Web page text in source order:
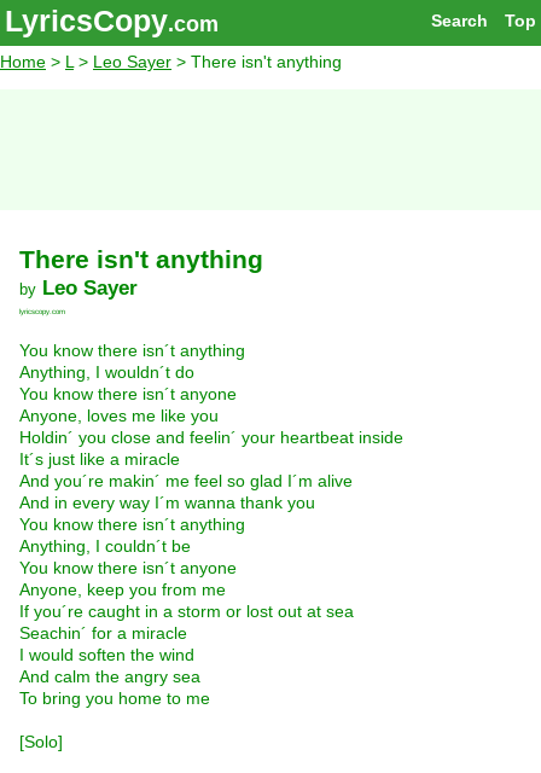
Top
Search
LyricsCopy.com
Home > L > Leo Sayer > There isn't anything
There isn't anything
by Leo Sayer
lyricscopy.com
You know there isn´t anything
Anything, I wouldn´t do
You know there isn´t anyone
Anyone, loves me like you
Holdin´ you close and feelin´ your heartbeat inside
It´s just like a miracle
And you´re makin´ me feel so glad I´m alive
And in every way I´m wanna thank you
You know there isn´t anything
Anything, I couldn´t be
You know there isn´t anyone
Anyone, keep you from me
If you´re caught in a storm or lost out at sea
Seachin´ for a miracle
I would soften the wind
And calm the angry sea
To bring you home to me
[Solo]